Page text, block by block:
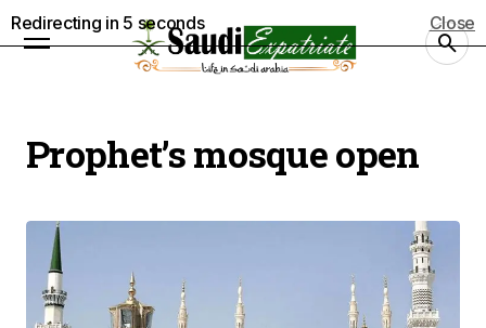
Prophet’s mosque open
Redirecting in 5 seconds Close